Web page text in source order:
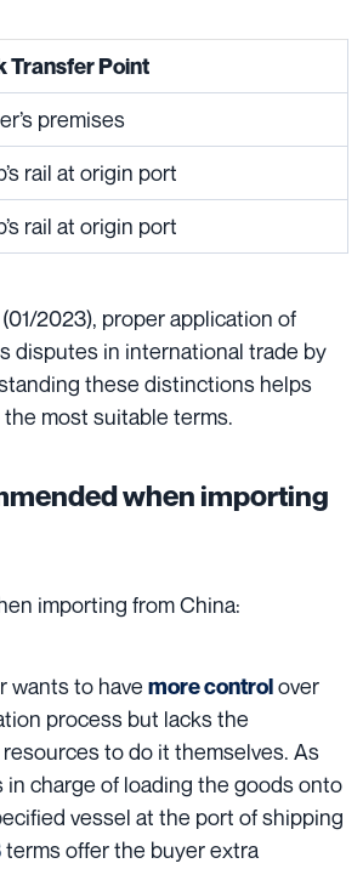
Transfer Point
premises
rail at origin port
rail at origin port
(01/2023), proper application of
disputes in international trade by
these distinctions helps
most suitable terms.
when importing
importing from China:
wants to have more controlover
process but lacks the
to do it themselves. As
in charge of loading the goods onto
vessel at the port of shipping
terms offer the buyer extra